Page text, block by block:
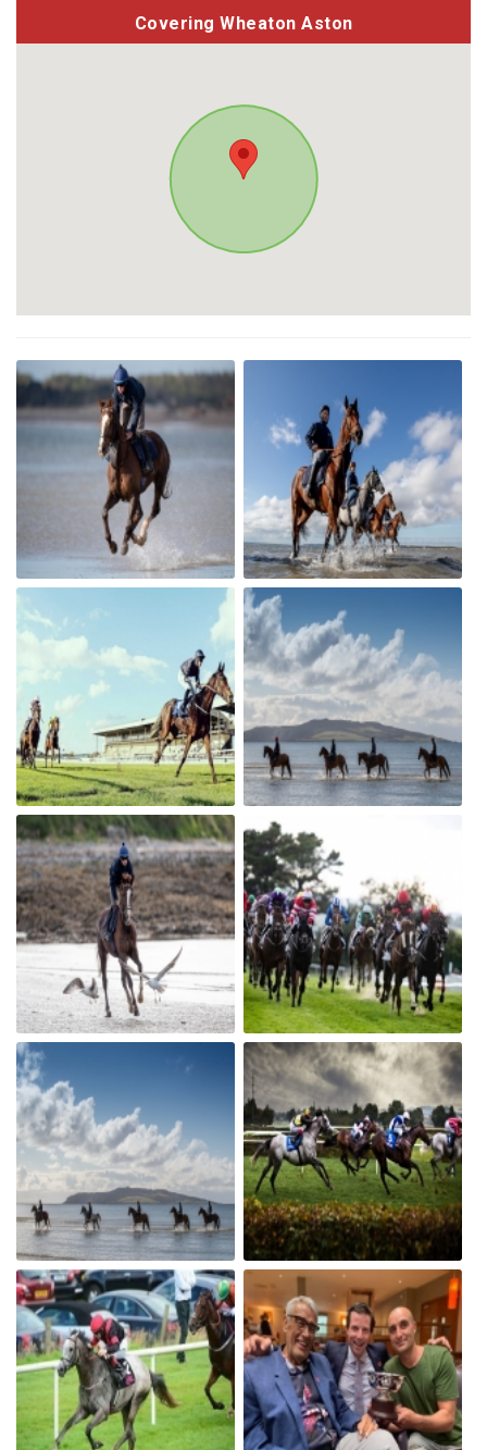
Covering Wheaton Aston